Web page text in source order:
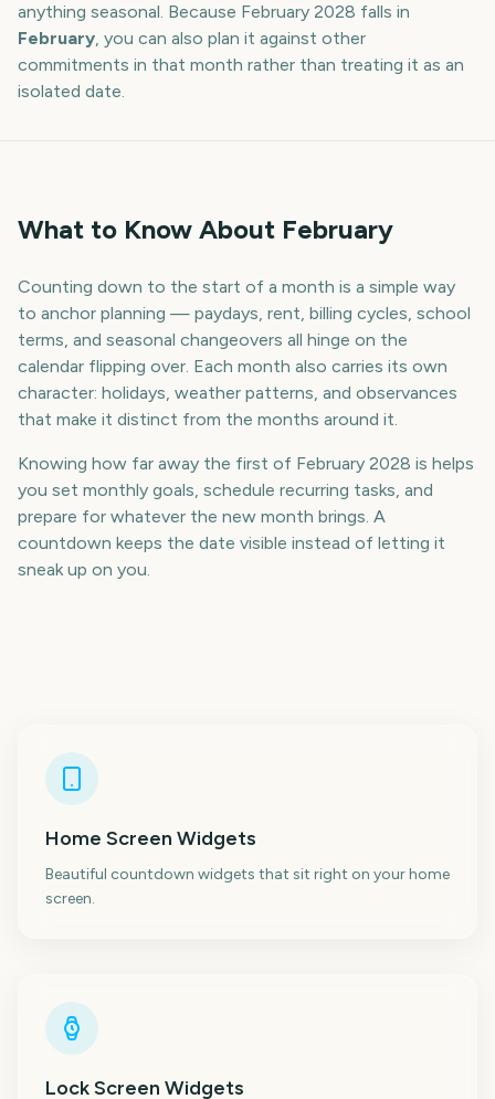
anything seasonal. Because February 2028 falls in
February, you can also plan it against other
commitments in that month rather than treating it as an
isolated date.
What to Know About February
Counting down to the start of a month is a simple way
to anchor planning — paydays, rent, billing cycles, school
terms, and seasonal changeovers all hinge on the
calendar flipping over. Each month also carries its own
character: holidays, weather patterns, and observances
that make it distinct from the months around it.
Knowing how far away the first of February 2028 is helps
you set monthly goals, schedule recurring tasks, and
prepare for whatever the new month brings. A
countdown keeps the date visible instead of letting it
sneak up on you.
Home Screen Widgets
Beautiful countdown widgets that sit right on your home
screen.
Lock Screen Widgets